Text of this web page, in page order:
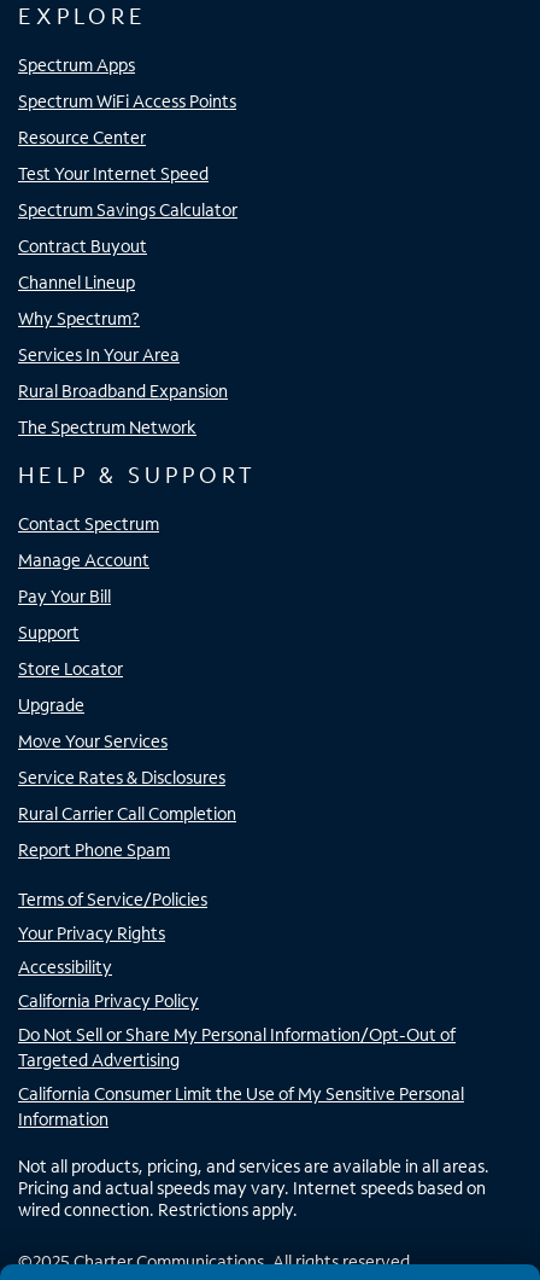
EXPLORE
Spectrum Apps
Spectrum WiFi Access Points
Resource Center
Test Your Internet Speed
Spectrum Savings Calculator
Contract Buyout
Channel Lineup
Why Spectrum?
Services In Your Area
Rural Broadband Expansion
The Spectrum Network
HELP & SUPPORT
Contact Spectrum
Manage Account
Pay Your Bill
Support
Store Locator
Upgrade
Move Your Services
Service Rates & Disclosures
Rural Carrier Call Completion
Report Phone Spam
Terms of Service/Policies
Your Privacy Rights
Accessibility
California Privacy Policy
Do Not Sell or Share My Personal Information/Opt-Out of
Targeted Advertising
California Consumer Limit the Use of My Sensitive Personal
Information
Not all products, pricing, and services are available in all areas.
Pricing and actual speeds may vary. Internet speeds based on
wired connection. Restrictions apply.
©2025Charter Communications. All rights reserved.